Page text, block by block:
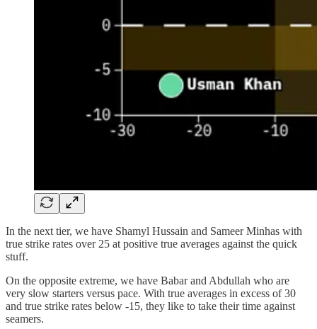
In the next tier, we have Shamyl Hussain and Sameer Minhas with
true strike rates over 25 at positive true averages against the quick
stuff.
On the opposite extreme, we have Babar and Abdullah who are
very slow starters versus pace. With true averages in excess of 30
and true strike rates below -15, they like to take their time against
seamers.